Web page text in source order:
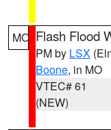
MO Flash Flood
PM by LSX
Boone, in MO
VTEC# 61
(NEW)